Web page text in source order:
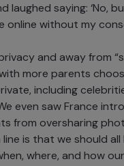
laughed saying: ‘No,
online without my
and away from
more parents
, including
even sawFrance
from oversharing
is that we should
where, and how